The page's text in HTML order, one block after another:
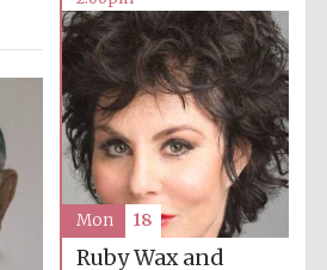
Ruby Wax and
Mon 18